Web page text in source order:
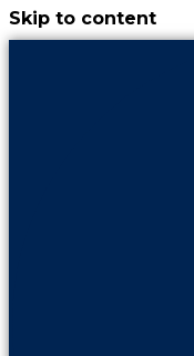
Skip to content